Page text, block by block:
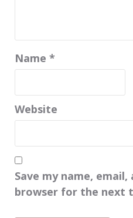
Name *
Website
Save my name,
browser for the next